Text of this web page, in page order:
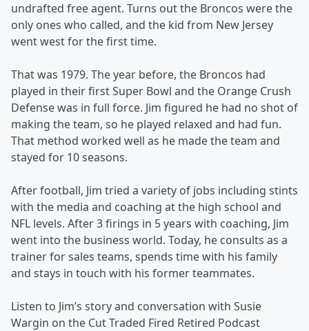
undrafted free agent. Turns out the Broncos were the
only ones who called, and the kid from New Jersey
went west for the first time.
That was 1979. The year before, the Broncos had
played in their first Super Bowl and the Orange Crush
Defense was in full force. Jim figured he had no shot of
making the team, so he played relaxed and had fun.
That method worked well as he made the team and
stayed for 10 seasons.
After football, Jim tried a variety of jobs including stints
with the media and coaching at the high school and
NFL levels. After 3 firings in 5 years with coaching, Jim
went into the business world. Today, he consults as a
trainer for sales teams, spends time with his family
and stays in touch with his former teammates.
Listen to Jim’s story and conversation with Susie
Wargin on the Cut Traded Fired Retired Podcast